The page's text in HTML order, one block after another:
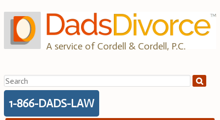
to
content
A service of Cordell & Cordell, P.C.
Search
for:
1-866-DADS-LAW